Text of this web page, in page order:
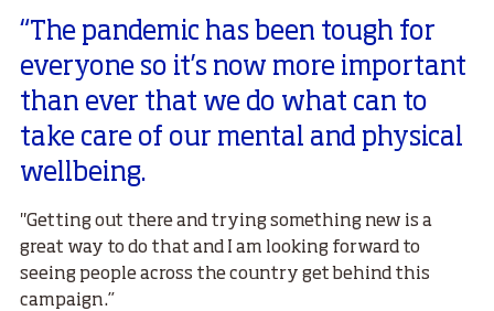
“The pandemic has been tough for
everyone so it’s now more important
than ever that we do what can to
take care of our mental and physical
wellbeing.
"Getting out there and trying something new is a
great way to do that and I am looking forward to
seeing people across the country get behind this
campaign.”